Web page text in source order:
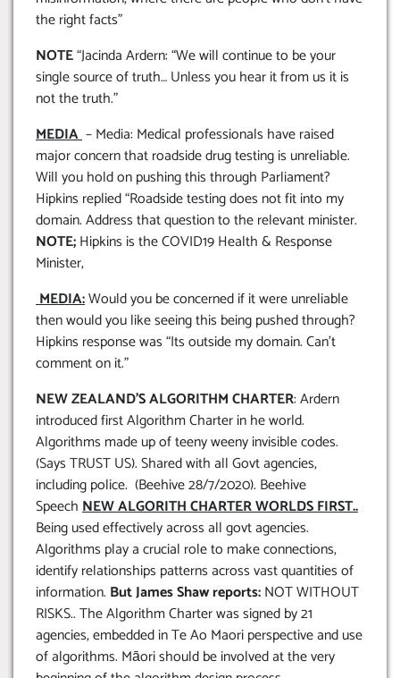
the right facts”
NOTE“Jacinda Ardern: “We will continue to be your
single source of truth… Unless you hear it from us it is
not the truth.”
MEDIA– Media: Medical professionals have raised
major concern that roadside drug testing is unreliable.
Will you hold on pushing this through Parliament?
Hipkins replied “Roadside testing does not fit into my
domain. Address that question to the relevant minister.
NOTE;Hipkins is the COVID19 Health & Response
Minister,
MEDIA:Would you be concerned if it were unreliable
then would you like seeing this being pushed through?
Hipkins response was “Its outside my domain. Can’t
comment on it.”
NEW ZEALAND’S ALGORITHM CHARTER: Ardern
introduced first Algorithm Charter in he world.
Algorithms made up of teeny weeny invisible codes.
(Says TRUST US). Shared with all Govt agencies,
including police. (Beehive 28/7/2020). Beehive
SpeechNEW ALGORITH CHARTER WORLDS FIRST..
Being used effectively across all govt agencies.
Algorithms play a crucial role to make connections,
identify relationships patterns across vast quantities of
information. But James Shaw reports:NOT WITHOUT
RISKS.. The Algorithm Charter was signed by 21
agencies, embedded in Te Ao Maori perspective and use
of algorithms. Māori should be involved at the very